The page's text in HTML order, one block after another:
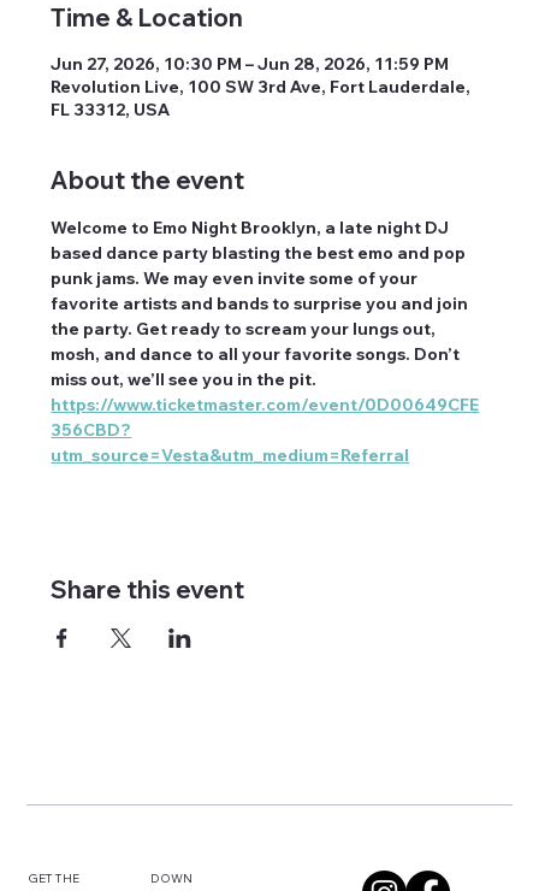
Time & Location
Jun 27, 2026, 10:30 PM – Jun 28, 2026, 11:59 PM
Revolution Live, 100 SW 3rd Ave, Fort Lauderdale,
FL 33312, USA
About the event
Welcome to Emo Night Brooklyn, a late night DJ
based dance party blasting the best emo and pop
punk jams. We may even invite some of your
favorite artists and bands to surprise you and join
the party. Get ready to scream your lungs out,
mosh, and dance to all your favorite songs. Don’t
miss out, we’ll see you in the pit.
https://www.ticketmaster.com/event/0D00649CFE
356CBD?
utm_source=Vesta&utm_medium=Referral
Share this event
GET THE DOWN